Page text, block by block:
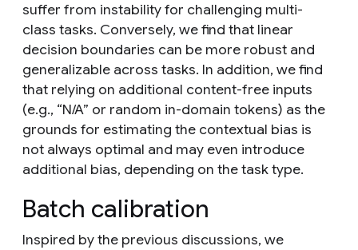
suffer from instability for challenging multi-
class tasks. Conversely, we find that linear
decision boundaries can be more robust and
generalizable across tasks. In addition, we find
that relying on additional content-free inputs
(e.g., “N/A” or random in-domain tokens) as the
grounds for estimating the contextual bias is
not always optimal and may even introduce
additional bias, depending on the task type.
Batch calibration
Inspired by the previous discussions, we